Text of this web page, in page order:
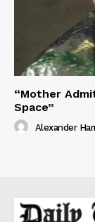
“Mother
Space”
Alexander